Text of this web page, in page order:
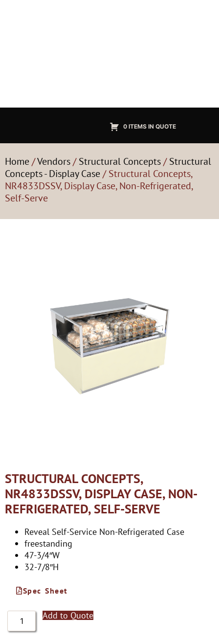
0 ITEMS IN QUOTE
Home/Vendors/Structural Concepts/Structural
Concepts - Display Case/ Structural Concepts,
NR4833DSSV, Display Case, Non-Refrigerated,
Self-Serve
STRUCTURAL CONCEPTS,
NR4833DSSV, DISPLAY CASE, NON-
REFRIGERATED, SELF-SERVE
Reveal Self-Service Non-Refrigerated Case
freestanding
47-3/4″W
32-7/8″H
Spec Sheet
Add to Quote